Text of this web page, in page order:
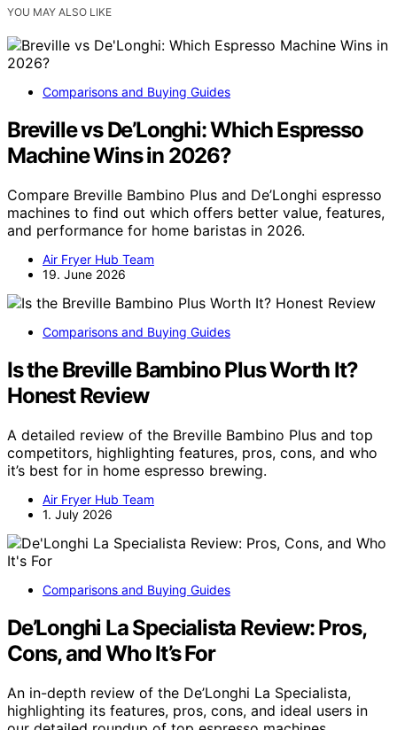
YOU MAY ALSO LIKE
Comparisons and Buying Guides
Breville vs De’Longhi: Which Espresso
Machine Wins in 2026?
Compare Breville Bambino Plus and De’Longhi espresso
machines to find out which offers better value, features,
and performance for home baristas in 2026.
Air Fryer Hub Team
19. June 2026
Comparisons and Buying Guides
Is the Breville Bambino Plus Worth It?
Honest Review
A detailed review of the Breville Bambino Plus and top
competitors, highlighting features, pros, cons, and who
it’s best for in home espresso brewing.
Air Fryer Hub Team
1. July 2026
Comparisons and Buying Guides
De’Longhi La Specialista Review: Pros,
Cons, and Who It’s For
An in-depth review of the De’Longhi La Specialista,
highlighting its features, pros, cons, and ideal users in